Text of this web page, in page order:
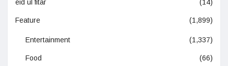
eid ul fitar (14)
Feature (1,899)
Entertainment (1,337)
Food (66)